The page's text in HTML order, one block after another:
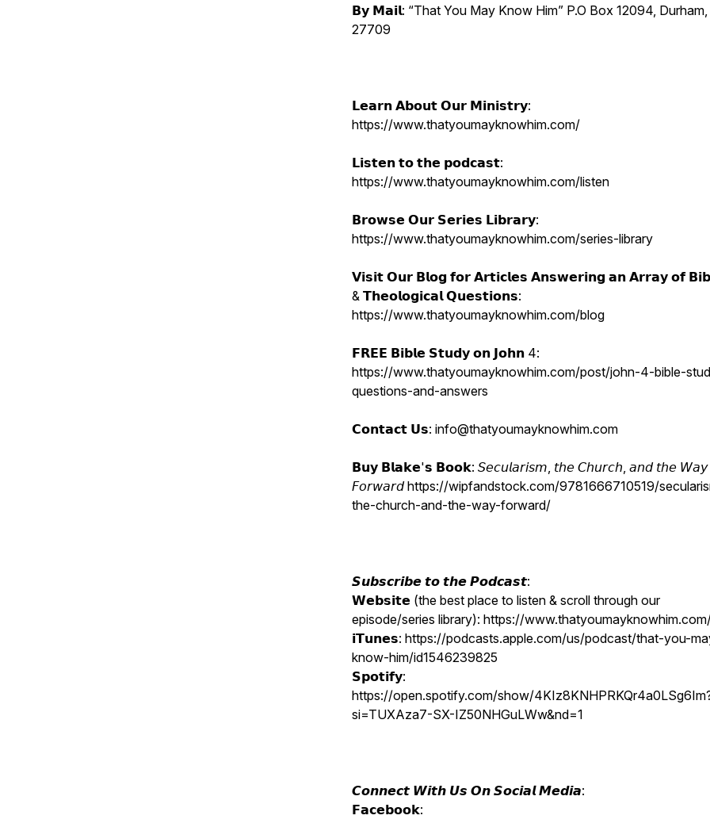
𝗕𝘆 𝗠𝗮𝗶𝗹: “That You May Know Him” P.O Box 12094, Durham,
27709
𝗟𝗲𝗮𝗿𝗻 𝗔𝗯𝗼𝘂𝘁 𝗢𝘂𝗿 𝗠𝗶𝗻𝗶𝘀𝘁𝗿𝘆:
https://www.thatyoumayknowhim.com/
𝗟𝗶𝘀𝘁𝗲𝗻 𝘁𝗼 𝘁𝗵𝗲 𝗽𝗼𝗱𝗰𝗮𝘀𝘁:
https://www.thatyoumayknowhim.com/listen
𝗕𝗿𝗼𝘄𝘀𝗲 𝗢𝘂𝗿 𝗦𝗲𝗿𝗶𝗲𝘀 𝗟𝗶𝗯𝗿𝗮𝗿𝘆:
https://www.thatyoumayknowhim.com/series-library
𝗩𝗶𝘀𝗶𝘁 𝗢𝘂𝗿 𝗕𝗹𝗼𝗴 𝗳𝗼𝗿 𝗔𝗿𝘁𝗶𝗰𝗹𝗲𝘀 𝗔𝗻𝘀𝘄𝗲𝗿𝗶𝗻𝗴 𝗮𝗻 𝗔𝗿𝗿𝗮𝘆 𝗼𝗳
& 𝗧𝗵𝗲𝗼𝗹𝗼𝗴𝗶𝗰𝗮𝗹 𝗤𝘂𝗲𝘀𝘁𝗶𝗼𝗻𝘀:
https://www.thatyoumayknowhim.com/blog
𝗙𝗥𝗘𝗘 𝗕𝗶𝗯𝗹𝗲 𝗦𝘁𝘂𝗱𝘆 𝗼𝗻 𝗝𝗼𝗵𝗻 4:
https://www.thatyoumayknowhim.com/post/john-4-bible-
questions-and-answers
𝗖𝗼𝗻𝘁𝗮𝗰𝘁 𝗨𝘀: info@thatyoumayknowhim.com
𝗕𝘂𝘆 𝗕𝗹𝗮𝗸𝗲'𝘀 𝗕𝗼𝗼𝗸: 𝘚𝘦𝘤𝘶𝘭𝘢𝘳𝘪𝘴𝘮, 𝘵𝘩𝘦 𝘊𝘩𝘶𝘳𝘤𝘩, 𝘢𝘯𝘥 𝘵𝘩𝘦 𝘞𝘢𝘺
𝘍𝘰𝘳𝘸𝘢𝘳𝘥 https://wipfandstock.com/9781666710519/
the-church-and-the-way-forward/
𝙎𝙪𝙗𝙨𝙘𝙧𝙞𝙗𝙚 𝙩𝙤 𝙩𝙝𝙚 𝙋𝙤𝙙𝙘𝙖𝙨𝙩:
𝗪𝗲𝗯𝘀𝗶𝘁𝗲 (the best place to listen & scroll through our
episode/series library): https://
𝗶𝗧𝘂𝗻𝗲𝘀: https://podcasts.apple.com/us/podcast/that-you-
know-him/id1546239825
𝗦𝗽𝗼𝘁𝗶𝗳𝘆:
https://open.spotify.com/show/
si=TUXAza7-SX-IZ50NHGuLWw&nd=1
𝘾𝙤𝙣𝙣𝙚𝙘𝙩 𝙒𝙞𝙩𝙝 𝙐𝙨 𝙊𝙣 𝙎𝙤𝙘𝙞𝙖𝙡 𝙈𝙚𝙙𝙞𝙖:
𝗙𝗮𝗰𝗲𝗯𝗼𝗼𝗸: